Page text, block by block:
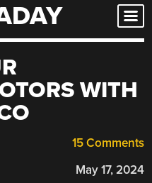
WITH
15 Comments
May 17, 2024